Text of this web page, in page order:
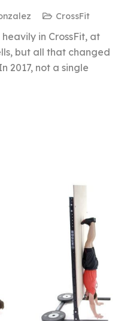
CrossFit
in CrossFit, at
but all that changed
2017, not a single